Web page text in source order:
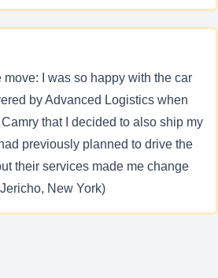
I was so happy with the car
by Advanced Logistics when
that I decided to also ship my
previously planned to drive the
their services made me change
New York)